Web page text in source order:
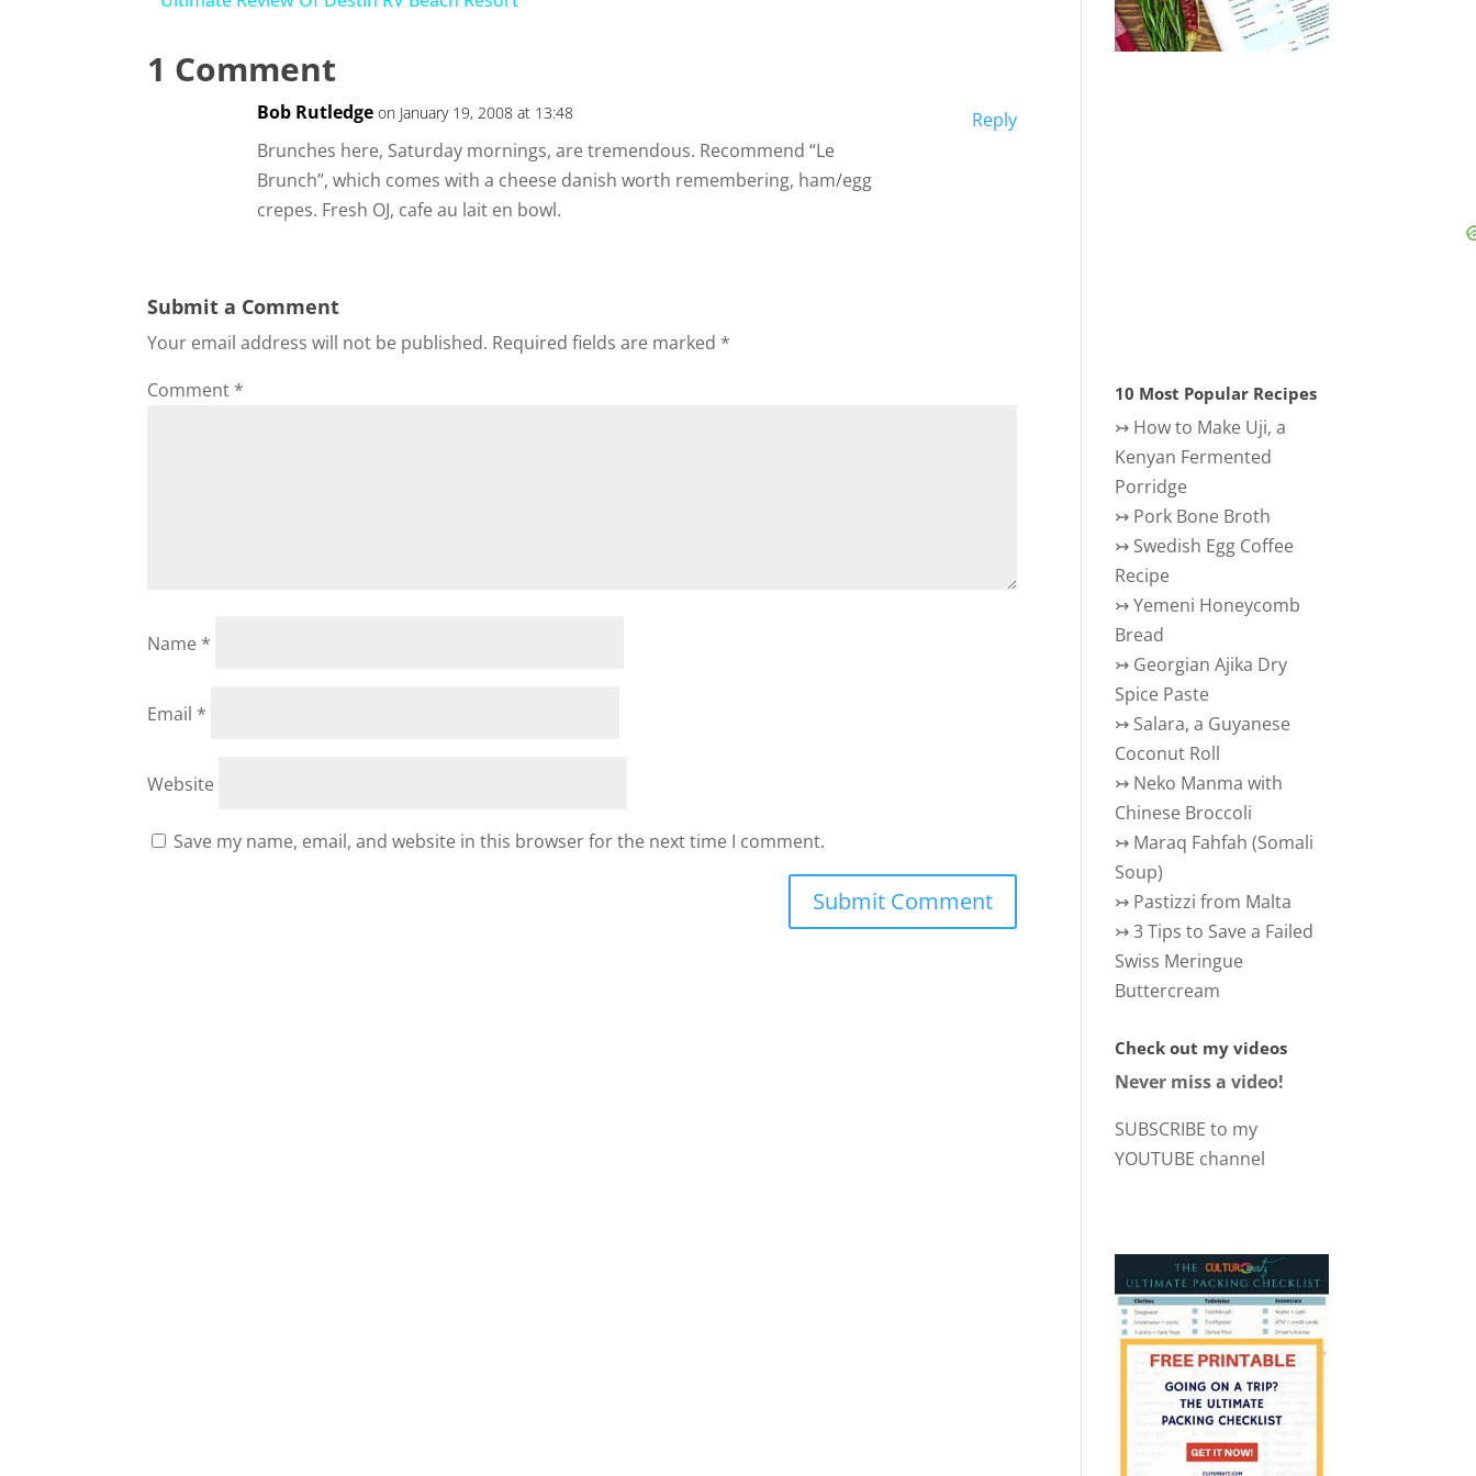
i
d
o
1 Comment
Bob Rutledge on January 19, 2008 at 13:48
Brunches here, Saturday mornings, are tremendous. Recommend “Le
Brunch”, which comes with a cheese danish worth remembering, ham/egg
crepes. Fresh OJ, cafe au lait en bowl.
Reply
Submit a Comment
Your email address will not be published. Required fields are marked *
Comment *
Name *
Email *
Website
Save my name, email, and website in this browser for the next time I comment.
10 Most Popular Recipes
↣ How to Make Uji, a
Kenyan Fermented
Porridge
↣ Pork Bone Broth
↣ Swedish Egg Coffee
Recipe
↣Yemeni Honeycomb
Bread
↣ Georgian Ajika Dry
Spice Paste
↣ Salara, a Guyanese
Coconut Roll
↣ Neko Manma with
Chinese Broccoli
↣ Maraq Fahfah (Somali
Soup)
↣ Pastizzi from Malta
↣3 Tips to Save a Failed
Swiss Meringue
Buttercream
Check out my videos
Never miss a video!
SUBSCRIBE to my
YOUTUBE channel